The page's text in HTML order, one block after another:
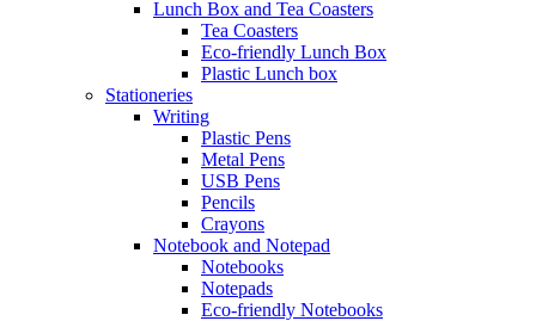
Lunch Box and Tea Coasters
Tea Coasters
Eco-friendly Lunch Box
Plastic Lunch box
Stationeries
Writing
Plastic Pens
Metal Pens
USB Pens
Pencils
Crayons
Notebook and Notepad
Notebooks
Notepads
Eco-friendly Notebooks